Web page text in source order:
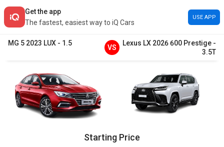
Get the app
The fastest, easiest way to iQ Cars
USE APP
MG 5 2023 LUX - 1.5
VS
Lexus LX 2026600 Prestige -
3.5T
Starting Price